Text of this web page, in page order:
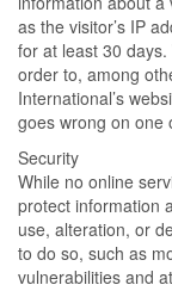
as the visitor’s IP
for at least 30
order to, among
International’s
goes wrong on one
Security
While no online
protect information
use, alteration, or
to do so, such as
vulnerabilities and